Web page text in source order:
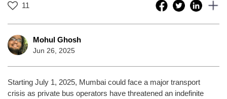
11
Mohul Ghosh
Jun 26, 2025
Starting July 1, 2025, Mumbai could face a major transport
crisis as private bus operators have threatened an indefinite